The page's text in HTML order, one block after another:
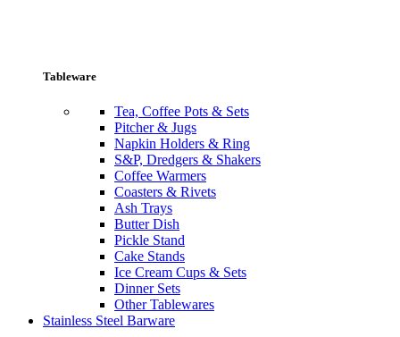
Tableware
Tea, Coffee Pots & Sets
Pitcher & Jugs
Napkin Holders & Ring
S&P, Dredgers & Shakers
Coffee Warmers
Coasters & Rivets
Ash Trays
Butter Dish
Pickle Stand
Cake Stands
Ice Cream Cups & Sets
Dinner Sets
Other Tablewares
Stainless Steel Barware